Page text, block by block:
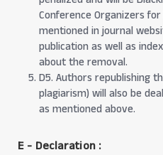
Conference Organizers
mentioned in journal
publication as well as
about the removal.
D5. Authors republishing
plagiarism) will also be
as mentioned above.
E - Declaration: